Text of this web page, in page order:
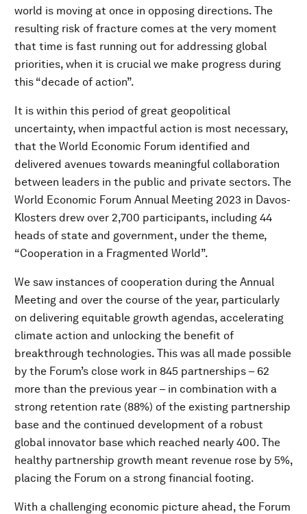
world is moving at once in opposing directions. The
resulting risk of fracture comes at the very moment
that time is fast running out for addressing global
priorities, when it is crucial we make progress during
this “decade of action”.
It is within this period of great geopolitical
uncertainty, when impactful action is most necessary,
that the World Economic Forum identified and
delivered avenues towards meaningful collaboration
between leaders in the public and private sectors. The
World Economic Forum Annual Meeting 2023 in Davos-
Klosters drew over 2,700 participants, including 44
heads of state and government, under the theme,
“Cooperation in a Fragmented World”.
We saw instances of cooperation during the Annual
Meeting and over the course of the year, particularly
on delivering equitable growth agendas, accelerating
climate action and unlocking the benefit of
breakthrough technologies. This was all made possible
by the Forum’s close work in 845 partnerships – 62
more than the previous year – in combination with a
strong retention rate (88%) of the existing partnership
base and the continued development of a robust
global innovator base which reached nearly 400. The
healthy partnership growth meant revenue rose by 5%,
placing the Forum on a strong financial footing.
With a challenging economic picture ahead, the Forum